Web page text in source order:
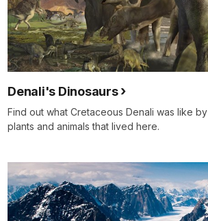
Denali's Dinosaurs
Find out what Cretaceous Denali was like
plants and animals that lived here.